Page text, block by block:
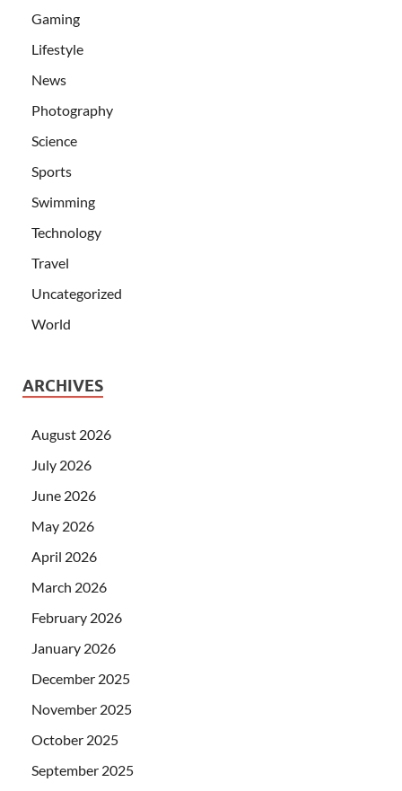
Gaming
Lifestyle
News
Photography
Science
Sports
Swimming
Technology
Travel
Uncategorized
World
ARCHIVES
August 2026
July 2026
June 2026
May 2026
April 2026
March 2026
February 2026
January 2026
December 2025
November 2025
October 2025
September 2025